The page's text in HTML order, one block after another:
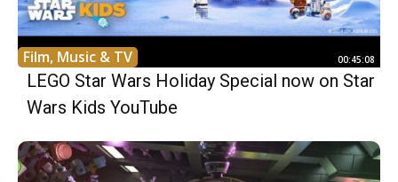
Film, Music & TV 00:45:08
LEGO Star Wars Holiday Special now on Star
Wars Kids YouTube